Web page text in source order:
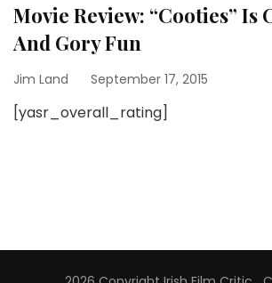
Movie Review: “Cooties” Is
And Gory Fun
Jim Land September 17, 2015
[yasr_overall_rating]